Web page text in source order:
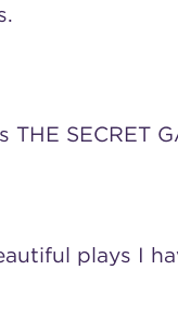
THE SECRET
plays I